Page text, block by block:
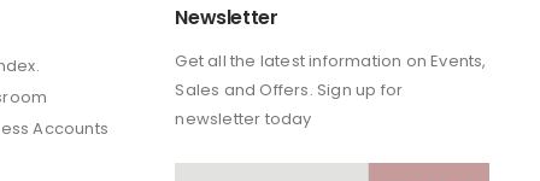
Accounts
Newsletter
Get all the latest information on Events,
Sales and Offers. Sign up for
newsletter today